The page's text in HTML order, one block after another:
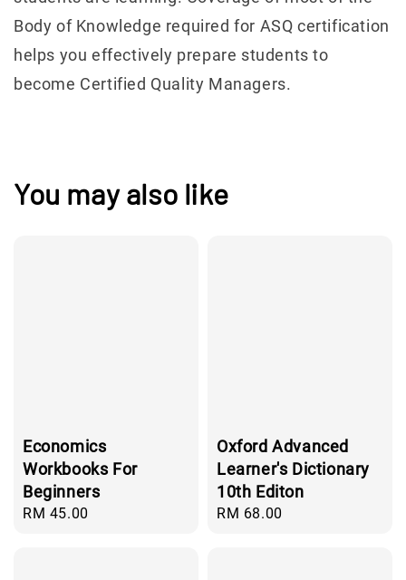
Body of Knowledge required for ASQ certification
helps you effectively prepare students to
become Certified Quality Managers.
You may also like
Economics
Workbooks For
Beginners
Regular
RM 45.00
Oxford Advanced
Learner's Dictionary
10th Editon
Regular
RM 68.00